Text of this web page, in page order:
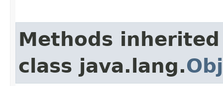
Methods
class java.lang.